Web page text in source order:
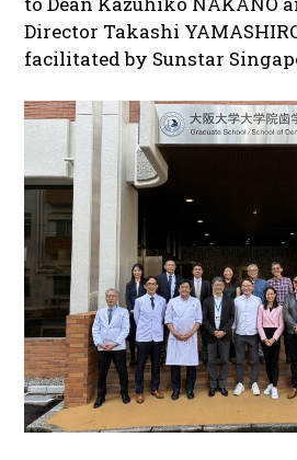
Director Takashi
facilitated by Sunstar